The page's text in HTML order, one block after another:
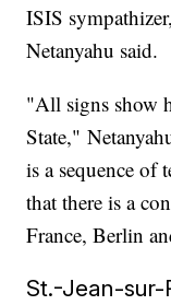
ISIS
Netanyahu said.
"All signs show
State,"
is a sequence of
that there is a
France, Berlin
St.-Jean-sur-